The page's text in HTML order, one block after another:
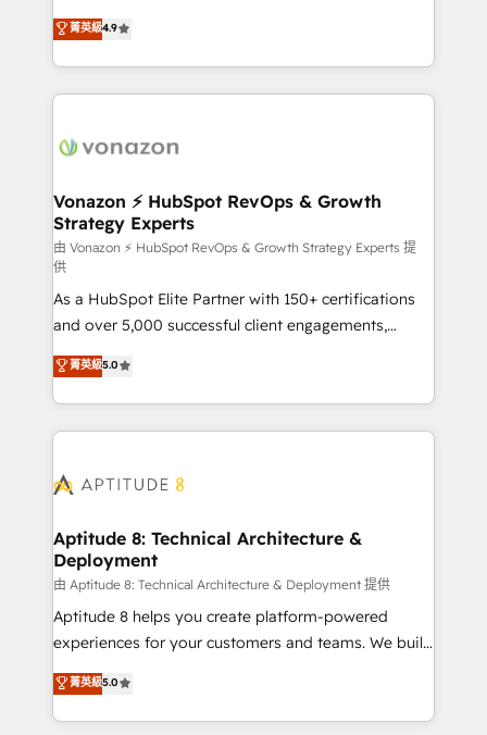
customer engagement.
B2B à travers l’acquisition de nouveaux clients,
l'intégration CRM et le développement des revenus
auprès de vos comptes existants. En France et à
l'international, nous travaillons avec des ETI
delà d’une simple transformation digitale et des
➤ L’intégration de CRM et de méthodologie RevOps
pour aligner les équipes marketing, commerciales et
support client (data migration, synchronisation API,
audit et maintenance) ➤ La création de sites internet
de conversion qui transforment les visiteurs en
opportunités d'affaires ➤ La mise en place de
stratégies d'acquisition marketing (SEO, SEA,
inbound, automatisation marketing, ABM, IA,
emailing) Informations clés : - 10 ans d'expérience -
100+ intégrations CRM HubSpot réussies - 40
cumulées
菁英級4.9
Vonazon ⚡ HubSpot RevOps & Growth
Strategy Experts
由 Vonazon ⚡ HubSpot RevOps & Growth Strategy Experts 提
供
As a HubSpot Elite Partner with 150+ certifications
and over 5,000 successful client engagements,
Vonazon turns marketing complexity into
measurable, scalable growth. From onboarding to
enterprise-grade campaigns, our in-house team
builds scalable strategies that drive long-term
Seamless CRM, CMS, and automation setup •
Custom APIs and third-party integrations 📈 End-to-
End Revenue Acceleration • Lifecycle marketing and
pipeline growth programs • Sales enablement tools
and CRM optimization • Retention strategies with
customer journey mapping 🏅 Elite-Level HubSpot
implementations • Deep expertise across marketing,
sales, and service hubs • Built-in flexibility for
菁英級5.0
Aptitude 8: Technical Architecture &
Deployment
由 Aptitude 8: Technical Architecture & Deployment 提供
Aptitude 8 helps you create platform-powered
experiences for your customers and teams. We build
multi-hub solutions and orchestrate operations
across your entire tech stack. Aptitude 8 is trusted
by top brands such as Lenovo, Bluetooth,
菁英級5.0